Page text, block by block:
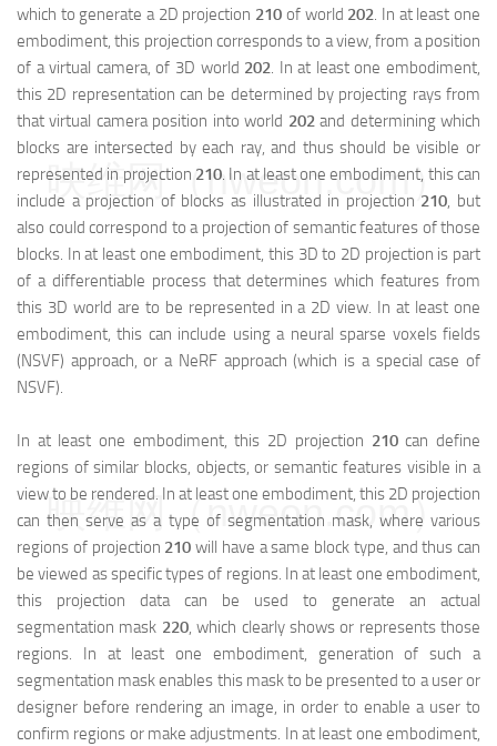
which to generate a 2D projection 210 of world 202. In at least one
embodiment, this projection corresponds to a view, from a position
of a virtual camera, of 3D world 202. In at least one embodiment,
this 2D representation can be determined by projecting rays from
that virtual camera position into world 202and determining which
blocks are intersected by each ray, and thus should be visible or
represented in projection 210. In at least one embodiment, this can
include a projection of blocks as illustrated in projection 210, but
also could correspond to a projection of semantic features of those
blocks. In at least one embodiment, this 3D to 2D projection is part
of a differentiable process that determines which features from
this 3D world are to be represented in a 2D view. In at least one
embodiment, this can include using a neural sparse voxels fields
(NSVF) approach, or a NeRF approach (which is a special case of
NSVF).
In at least one embodiment, this 2D projection 210can define
regions of similar blocks, objects, or semantic features visible in a
view to be rendered. In at least one embodiment, this 2D projection
can then serve as a type of segmentation mask, where various
regions of projection 210 will have a same block type, and thus can
be viewed as specific types of regions. In at least one embodiment,
this projection data can be used to generate an actual
segmentation mask 220, which clearly shows or represents those
regions. In at least one embodiment, generation of such a
segmentation mask enables this mask to be presented to a user or
designer before rendering an image, in order to enable a user to
confirm regions or make adjustments. In at least one embodiment,
映维网（nweon.com）
映维网（nweon.com）